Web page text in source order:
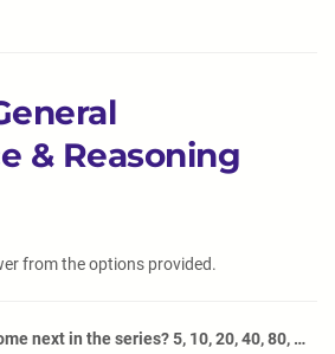
& Reasoning
from the options provided.
next in the series? 5, 10, 20, 40, 80, …